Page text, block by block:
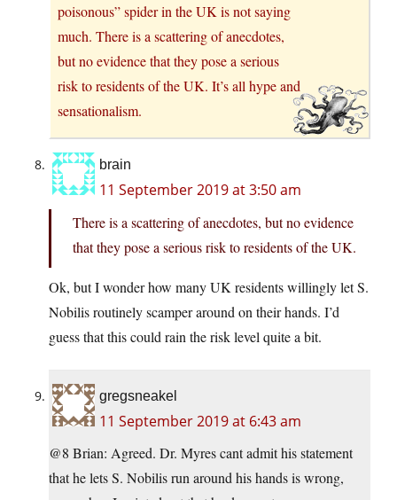
poisonous” spider in the UK is not saying
much. There is a scattering of anecdotes,
but no evidence that they pose a serious
risk to residents of the UK. It’s all hype and
sensationalism.
brain
11 September 2019 at 3:50 am
There is a scattering of anecdotes, but no evidence
that they pose a serious risk to residents of the UK.
Ok, but I wonder how many UK residents willingly let S.
Nobilis routinely scamper around on their hands. I’d
guess that this could rain the risk level quite a bit.
gregsneakel
11 September 2019 at 6:43 am
@8 Brian: Agreed. Dr. Myres cant admit his statement
that he lets S. Nobilis run around his hands is wrong,